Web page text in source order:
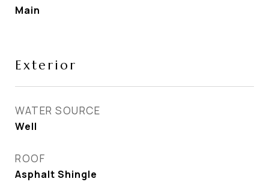
Main
Exterior
WATER SOURCE
Well
ROOF
Asphalt Shingle